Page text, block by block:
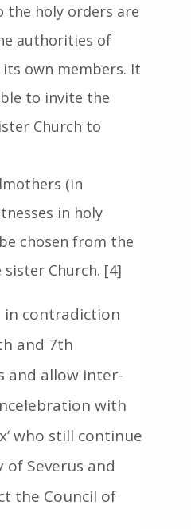
the holy orders are
authorities of
own members. It
to invite the
Church to
(in
in holy
chosen from the
Church. [4]
in contradiction
and 7th
and allow inter-
with
who still continue
Severus and
the Council of